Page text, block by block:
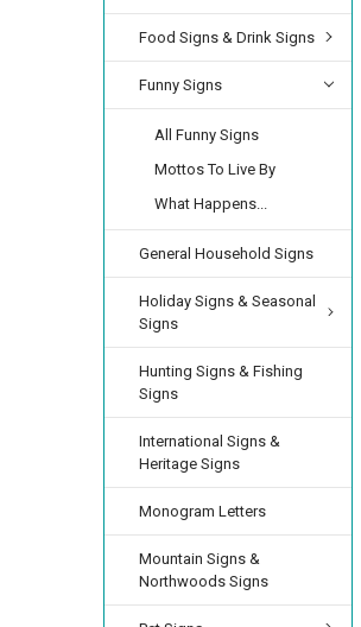
Food Signs & Drink Signs
Funny Signs
All Funny Signs
Mottos To Live By
What Happens...
General Household Signs
Holiday Signs & Seasonal
Signs
Hunting Signs & Fishing
Signs
International Signs &
Heritage Signs
Monogram Letters
Mountain Signs &
Northwoods Signs